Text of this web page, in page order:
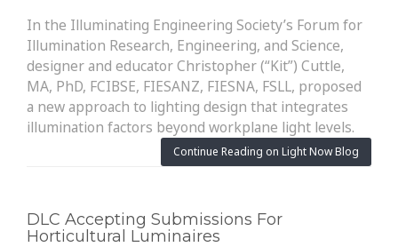
In the Illuminating Engineering Society’s Forum for
Illumination Research, Engineering, and Science,
designer and educator Christopher (“Kit”) Cuttle,
MA, PhD, FCIBSE, FIESANZ, FIESNA, FSLL, proposed
a new approach to lighting design that integrates
illumination factors beyond workplane light levels.
Continue Reading on Light Now Blog
DLC Accepting Submissions For
Horticultural Luminaires